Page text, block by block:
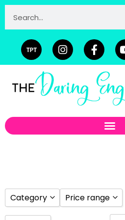
Category Price range